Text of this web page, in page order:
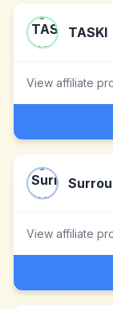
TASKI
View affiliate
View affiliate